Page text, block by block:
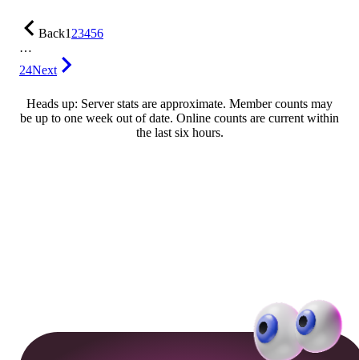
Back123456
…
24Next
Heads up: Server stats are approximate. Member counts may
be up to one week out of date. Online counts are current within
the last six hours.